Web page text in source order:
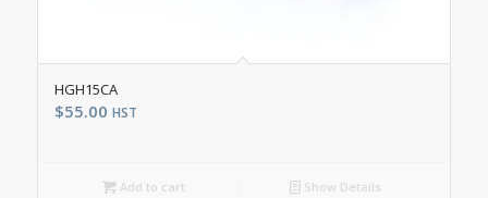
HGH15CA
$55.00 HST
Add to cart Show Details